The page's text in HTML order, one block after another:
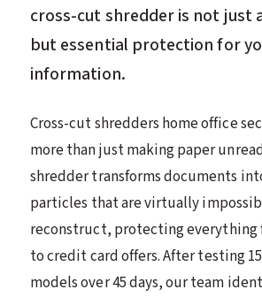
cross-cut shredder is not just
but essential protection for
information.
Cross-cut shredders home office
more than just making paper
shredder transforms documents
particles that are virtually
reconstruct, protecting everything
to credit card offers. After testing
models over 45 days, our team